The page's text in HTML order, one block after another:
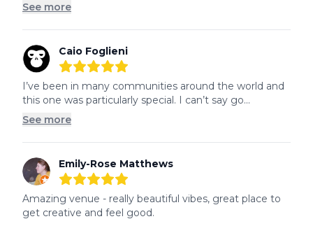
See more
Caio Foglieni
5out of 5 stars
I’ve been in many communities around the world and
this one was particularly special. I can’t say go...
See more
Emily-Rose Matthews
5out of 5 stars
Amazing venue - really beautiful vibes, great place to
get creative and feel good.